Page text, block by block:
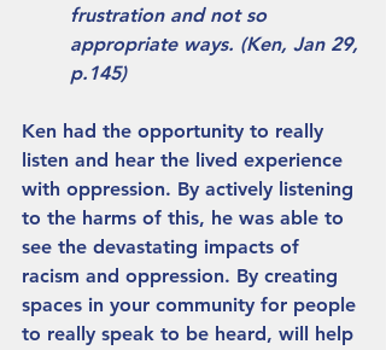
frustration and not so
appropriate ways. (Ken, Jan 29,
p.145)
Ken had the opportunity to really
listen and hear the lived experience
with oppression. By actively listening
to the harms of this, he was able to
see the devastating impacts of
racism and oppression. By creating
spaces in your community for people
to really speak to be heard, will help